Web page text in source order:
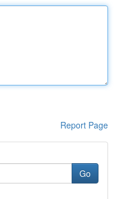
Report Page
Go